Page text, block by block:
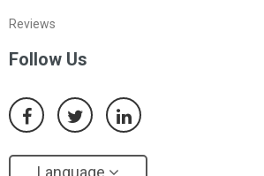
Reviews
Follow Us
Language